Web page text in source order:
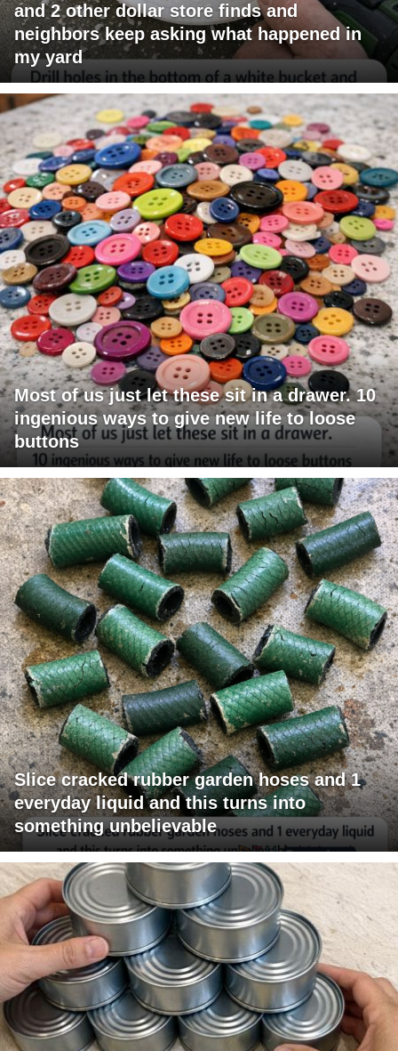
and 2 other dollar store finds and
neighbors keep asking what happened in
my yard
Most of us just let these sit in a drawer. 10
ingenious ways to give new life to loose
buttons
Slice cracked rubber garden hoses and 1
everyday liquid and this turns into
something unbelievable